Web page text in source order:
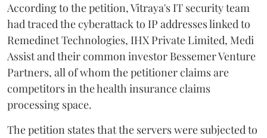
According to the petition, Vitraya's IT security team
had traced the cyberattack to IP addresses linked to
Remedinet Technologies, IHX Private Limited, Medi
Assist and their common investor Bessemer Venture
Partners, all of whom the petitioner claims are
competitors in the health insurance claims
processing space.
The petition states that the servers were subjected to